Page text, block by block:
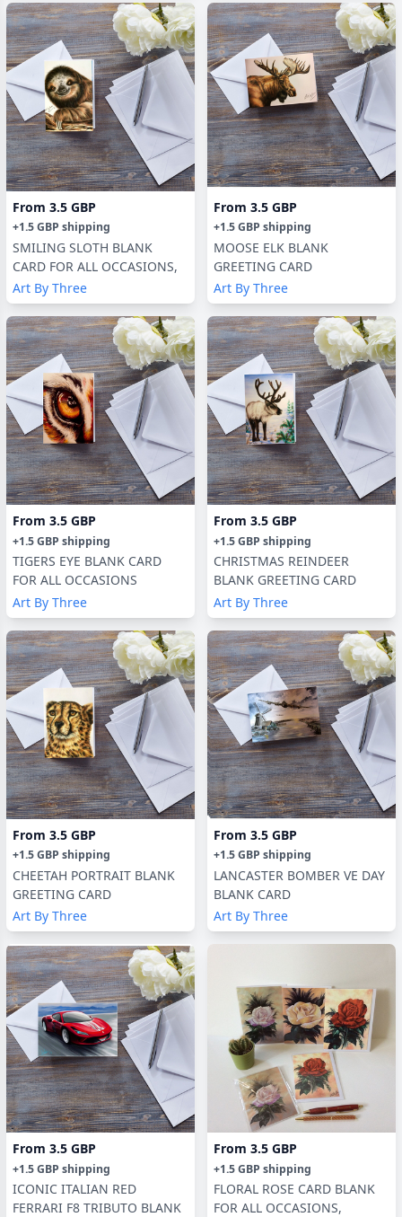
From 3.5 GBP
+1.5 GBP shipping
SMILING SLOTH BLANK
CARD FOR ALL OCCASIONS,
Art By Three
From 3.5 GBP
+1.5 GBP shipping
MOOSE ELK BLANK
GREETING CARD
Art By Three
From 3.5 GBP
+1.5 GBP shipping
TIGERS EYE BLANK CARD
FOR ALL OCCASIONS
Art By Three
From 3.5 GBP
+1.5 GBP shipping
CHRISTMAS REINDEER
BLANK GREETING CARD
Art By Three
From 3.5 GBP
+1.5 GBP shipping
CHEETAH PORTRAIT BLANK
GREETING CARD
Art By Three
From 3.5 GBP
+1.5 GBP shipping
LANCASTER BOMBER VE DAY
BLANK CARD
Art By Three
From 3.5 GBP
+1.5 GBP shipping
ICONIC ITALIAN RED
FERRARI F8 TRIBUTO BLANK
From 3.5 GBP
+1.5 GBP shipping
FLORAL ROSE CARD BLANK
FOR ALL OCCASIONS,